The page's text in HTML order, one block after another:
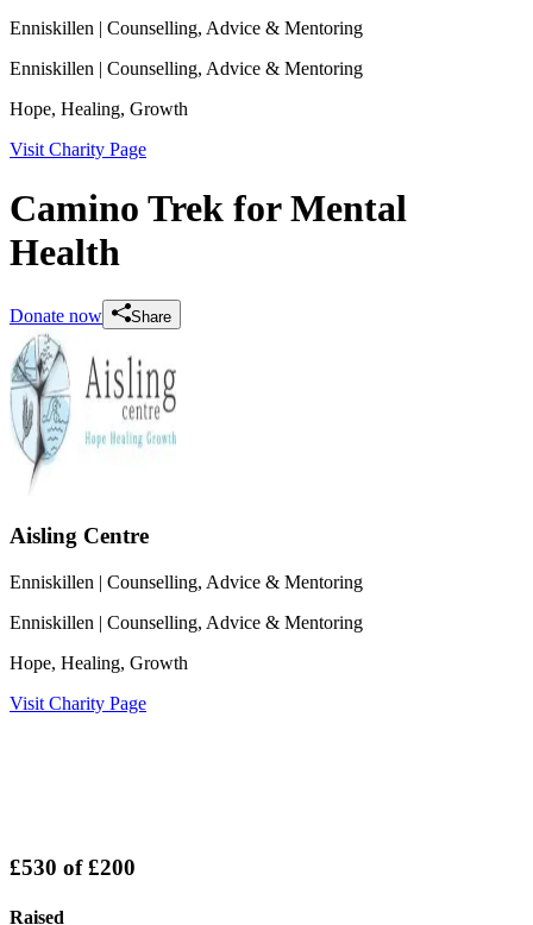
Enniskillen | Counselling, Advice & Mentoring
Enniskillen | Counselling, Advice & Mentoring
Hope, Healing, Growth
Visit Charity Page
Camino Trek for Mental
Health
Donate now Share
Aisling Centre
Enniskillen | Counselling, Advice & Mentoring
Enniskillen | Counselling, Advice & Mentoring
Hope, Healing, Growth
Visit Charity Page
£530 of£200
Raised